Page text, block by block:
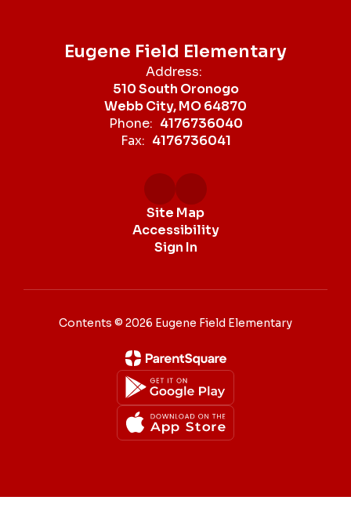
Eugene Field Elementary
Address:
510 South Oronogo
Webb City, MO 64870
Phone: 4176736040
Fax: 4176736041
Site Map
Accessibility
Sign In
Contents © 2026 Eugene Field Elementary